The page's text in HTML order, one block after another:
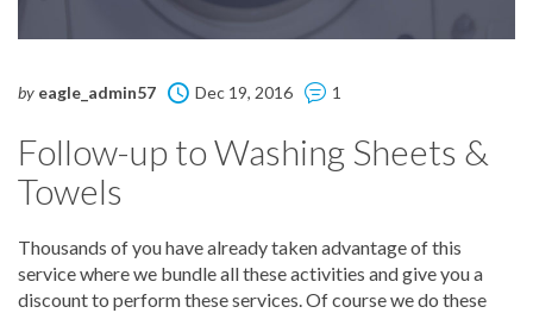
by eagle_admin57 Dec 19, 2016 1
Follow-up to Washing Sheets &
Towels
Thousands of you have already taken advantage of this
service where we bundle all these activities and give you a
discount to perform these services. Of course we do these